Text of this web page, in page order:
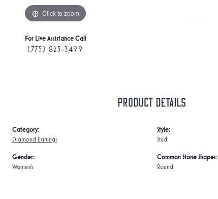
Click to zoom
For Live Assistance Call
(775) 825-3499
Product Details
Category:
Diamond Earrings
Gender:
Women's
Style:
Stud
Common Stone Shapes:
Round